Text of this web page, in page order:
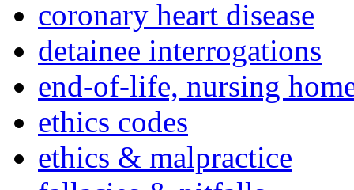
coronary heart disease
detainee interrogations
end-of-life, nursing
ethics codes
ethics & malpractice